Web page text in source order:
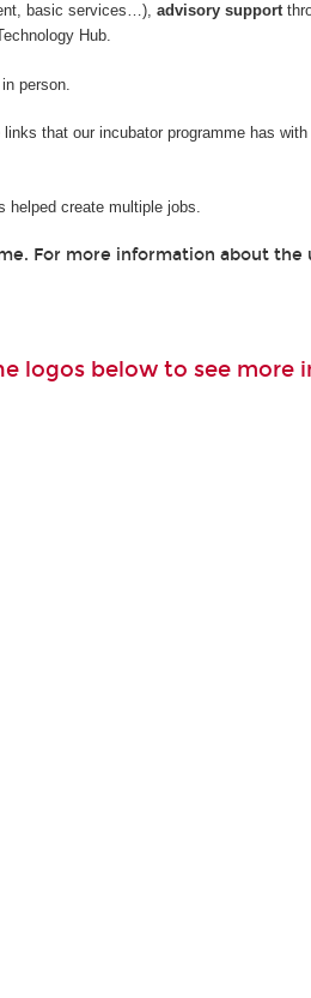
basic services…),advisory support
Hub.
person.
that our incubator programme has with
create multiple jobs.
For more information about the
logos below to see more